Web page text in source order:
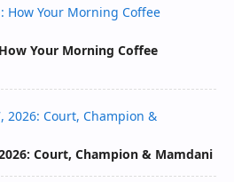
Your Morning Coffee
Court, Champion & Mamdani